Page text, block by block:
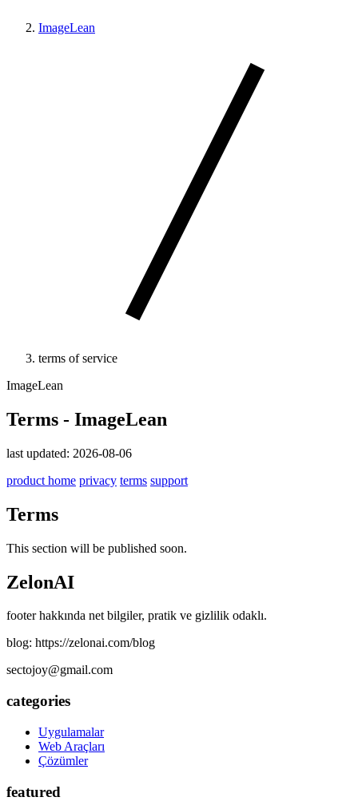
ImageLean
terms of service
ImageLean
Terms - ImageLean
last updated: 2026-08-06
product home privacy terms support
Terms
This section will be published soon.
ZelonAI
footer hakkında net bilgiler, pratik ve gizlilik odaklı.
blog: https://zelonai.com/blog
sectojoy@gmail.com
categories
Uygulamalar
Web Araçları
Çözümler
featured